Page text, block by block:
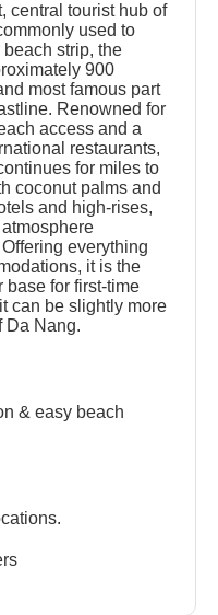
central tourist hub of
used to
strip, the
900
most famous part
Renowned for
access and a
restaurants,
for miles to
coconut palms and
and high-rises,
everything
it is the
base for first-time
can be slightly more
Da Nang.
& easy beach